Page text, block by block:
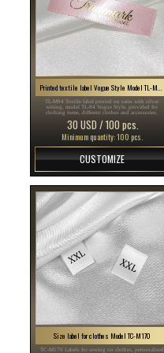
Printed textile label Vogue Style Model TL-M94
TL-M94 Textile label printed on satin with silver
writing, model TL-94 Vogue Style, provided for
clothing items, different clothes and accessories.
30 USD / 100 pcs.
Minimum quantity: 100 pcs.
CUSTOMIZE
Size label for clothes Model TC-M170
TC-M170 Labels for sewing on clothes, personalized